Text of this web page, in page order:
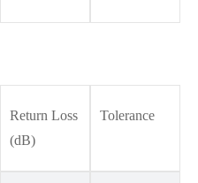
Return Loss
(dB)
Tolerance